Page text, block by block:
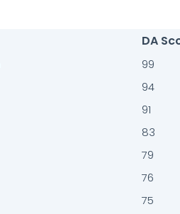
DA
99
94
91
83
79
76
75